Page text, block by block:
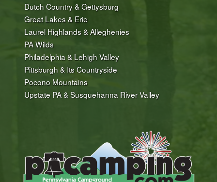
Dutch Country & Gettysburg
Great Lakes & Erie
Laurel Highlands & Alleghenies
PA Wilds
Philadelphia & Lehigh Valley
Pittsburgh & Its Countryside
Pocono Mountains
Upstate PA & Susquehanna River Valley